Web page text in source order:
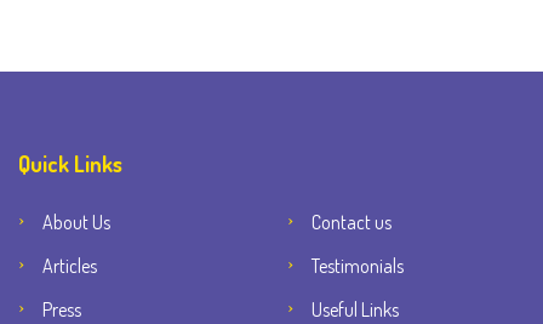
Quick Links
About Us
Contact us
Articles
Testimonials
Press
Useful Links